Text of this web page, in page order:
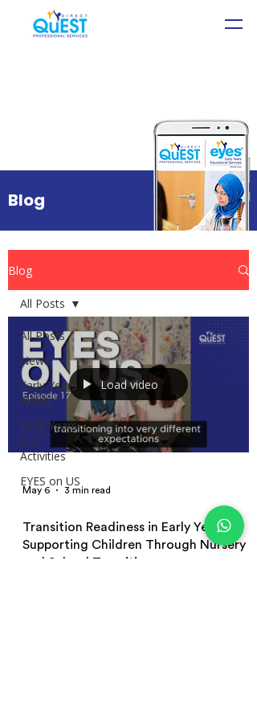
Blog
Blog
All Posts
News
Early Years
Article
Early Years
Fun
Activities
EYES on US
All Posts
Load video
May 6 3 min read
Transition Readiness in Early Years:
Supporting Children Through Nursery
and School Transitions